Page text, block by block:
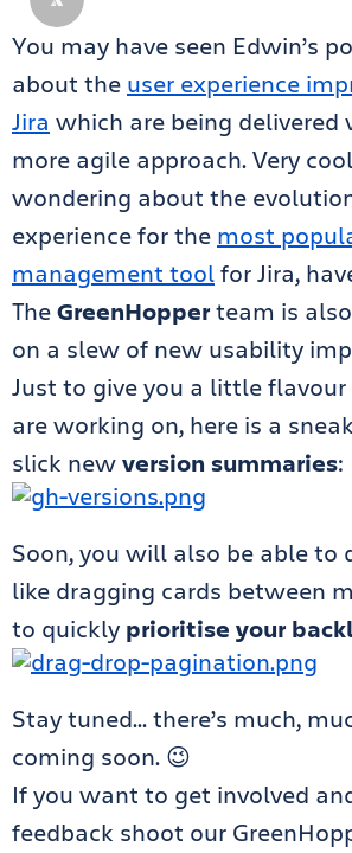
You may have seen Edwin’s
about the user experience
Jira which are being delivered
more agile approach. Very
wondering about the
experience for the most
management toolfor Jira,
TheGreenHopperteam is
on a slew of new usability
Just to give you a little
are working on, here is a
slick newversion summaries:
Soon, you will also be able to
like dragging cards between
to quickly prioritise your
Stay tuned… there’s much,
coming soon. 😉
If you want to get involved
feedback shoot our